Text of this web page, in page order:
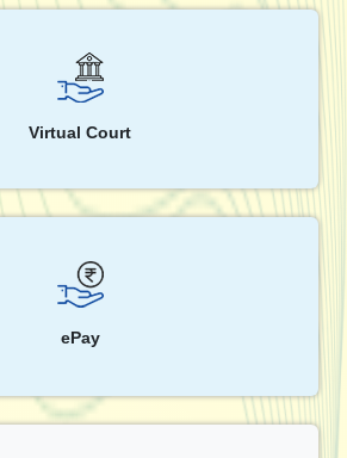
Virtual Court
ePay